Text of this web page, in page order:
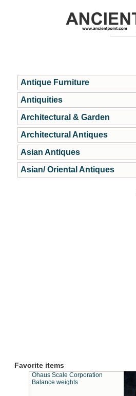
Antique Furniture
Antiquities
Architectural & Garden
Architectural Antiques
Asian Antiques
Asian/ Oriental Antiques
Favorite items
Ohaus Scale Corporation
Balance weights